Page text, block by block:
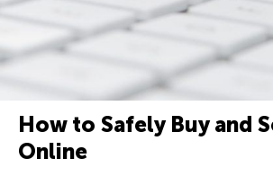
How to Safely Buy and
Online